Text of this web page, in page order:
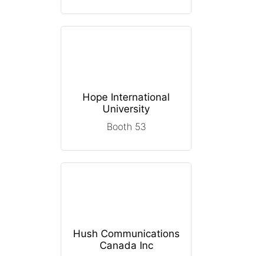
Hope International
University
Booth 53
Hush Communications
Canada Inc